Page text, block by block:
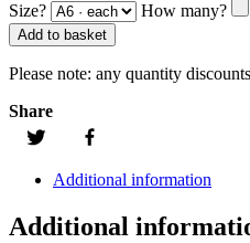
Size?
How many?
Add to basket
Please note: any quantity
Share
Additional information
Additional